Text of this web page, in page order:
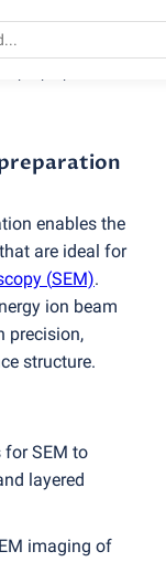
preparation
enables the
are ideal for
(SEM).
ion beam
precision,
structure.
for SEM to
layered
imaging of